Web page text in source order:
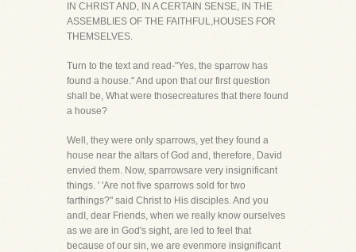
IN CHRIST AND, IN A CERTAIN SENSE, IN THE
ASSEMBLIES OF THE FAITHFUL,HOUSES FOR
THEMSELVES.
Turn to the text and read-"Yes, the sparrow has
found a house." And upon that our first question
shall be, What were thosecreatures that there found
a house?
Well, they were only sparrows, yet they found a
house near the altars of God and, therefore, David
envied them. Now, sparrowsare very insignificant
things. ' 'Are not five sparrows sold for two
farthings?" said Christ to His disciples. And you
andI, dear Friends, when we really know ourselves
as we are in God's sight, are led to feel that
because of our sin, we are evenmore insignificant